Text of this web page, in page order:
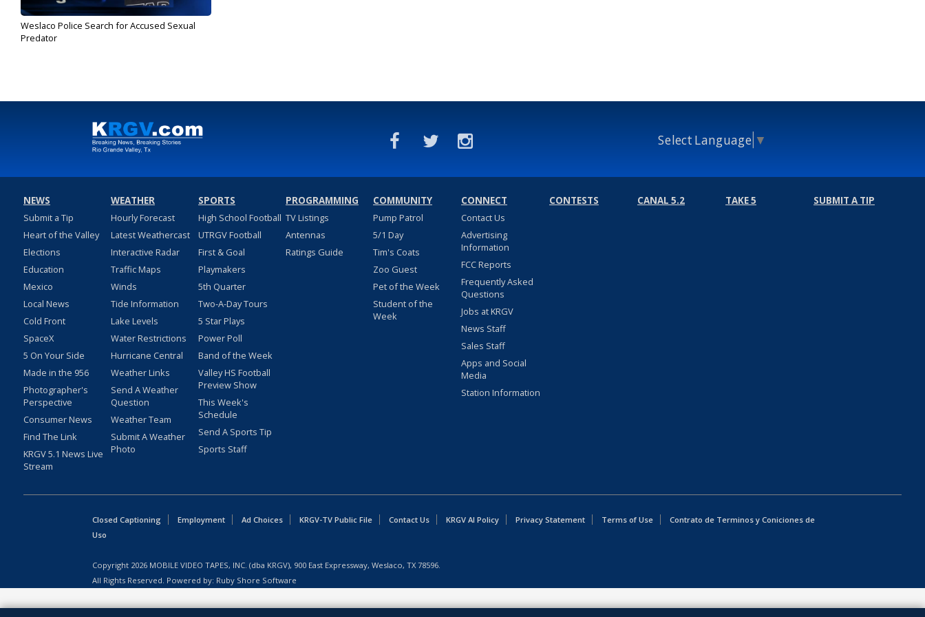
Weslaco Police Search for Accused Sexual
Predator
Select Language ▼
NEWS
Submit a Tip
Heart of the Valley
Elections
Education
Mexico
Local News
Cold Front
SpaceX
5 On Your Side
Made in the 956
Photographer's
Perspective
Consumer News
Find The Link
KRGV 5.1 News Live
Stream
WEATHER
Hourly Forecast
Latest Weathercast
Interactive Radar
Traffic Maps
Winds
Tide Information
Lake Levels
Water Restrictions
Hurricane Central
Weather Links
Send A Weather
Question
Weather Team
Submit A Weather
Photo
SPORTS
High School Football
UTRGV Football
First & Goal
Playmakers
5th Quarter
Two-A-Day Tours
5 Star Plays
Power Poll
Band of the Week
Valley HS Football
Preview Show
This Week's
Schedule
Send A Sports Tip
Sports Staff
PROGRAMMING
TV Listings
Antennas
Ratings Guide
COMMUNITY
Pump Patrol
5/1 Day
Tim's Coats
Zoo Guest
Pet of the Week
Student of the
Week
CONNECT
Contact Us
Advertising
Information
FCC Reports
Frequently Asked
Questions
Jobs at KRGV
News Staff
Sales Staff
Apps and Social
Media
Station Information
CONTESTS CANAL 5.2 TAKE 5 SUBMIT A TIP
Closed Captioning Employment Ad Choices KRGV-TV Public File Contact Us KRGV AI Policy Privacy Statement Terms of Use
Contrato de Terminos y Coniciones de
Uso
Copyright 2026 MOBILE VIDEO TAPES, INC. (dba KRGV), 900 East Expressway, Weslaco, TX 78596.
All Rights Reserved. Powered by: Ruby Shore Software